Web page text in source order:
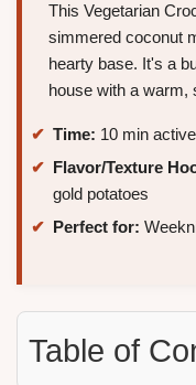
This Vegetarian
simmered coconut
hearty base. It's a
house with a warm,
Time: 10 min
Flavor/Texture
gold potatoes
Perfect for:
Table of